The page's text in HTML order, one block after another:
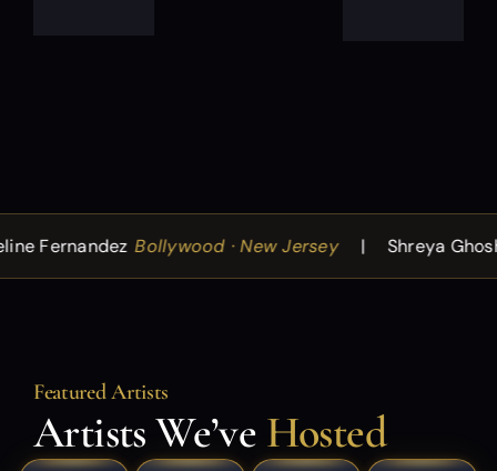
Bollywood · New Jersey Shreya Ghoshal Playback
Featured Artists
Artists We’ve Hosted